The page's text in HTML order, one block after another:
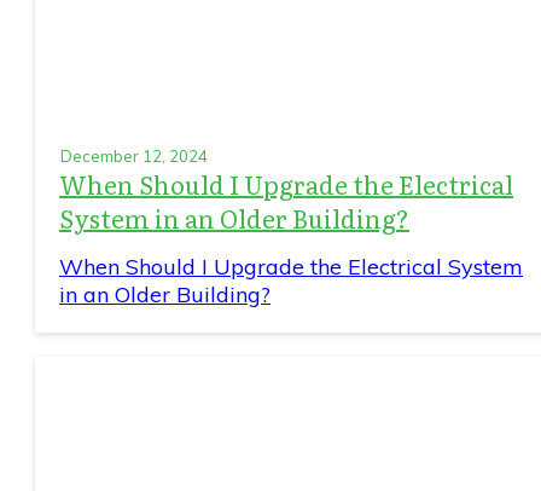
December 12, 2024
When Should I Upgrade the Electrical
System in an Older Building?
When Should I Upgrade the Electrical System
in an Older Building?